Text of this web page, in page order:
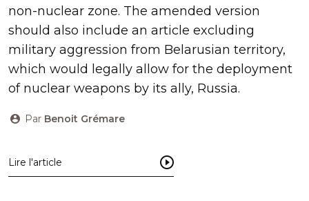
non-nuclear zone. The amended version
should also include an article excluding
military aggression from Belarusian territory,
which would legally allow for the deployment
of nuclear weapons by its ally, Russia.
Par Benoit Grémare
Lire l'article